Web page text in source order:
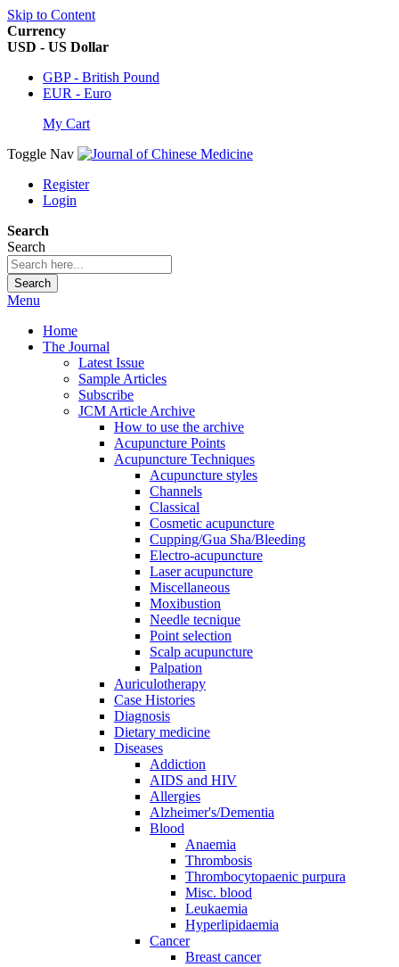
Skip to Content
Currency
USD - US Dollar
GBP - British Pound
EUR - Euro
My Cart
Toggle Nav
Register
Login
Search
Search
Search
Menu
Home
The Journal
Latest Issue
Sample Articles
Subscribe
JCM Article Archive
How to use the archive
Acupuncture Points
Acupuncture Techniques
Acupuncture styles
Channels
Classical
Cosmetic acupuncture
Cupping/Gua Sha/Bleeding
Electro-acupuncture
Laser acupuncture
Miscellaneous
Moxibustion
Needle tecnique
Point selection
Scalp acupuncture
Palpation
Auriculotherapy
Case Histories
Diagnosis
Dietary medicine
Diseases
Addiction
AIDS and HIV
Allergies
Alzheimer's/Dementia
Blood
Anaemia
Thrombosis
Thrombocytopaenic purpura
Misc. blood
Leukaemia
Hyperlipidaemia
Cancer
Breast cancer